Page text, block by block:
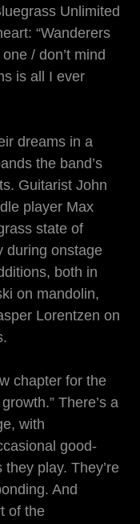
Unlimited
“Wanderers
/ don’t mind
is all I ever
dreams in a
the band’s
Guitarist John
player Max
state of
during onstage
both in
on mandolin,
Lorentzen on
chapter for the
There’s a
with
good-
play. They’re
And
of the